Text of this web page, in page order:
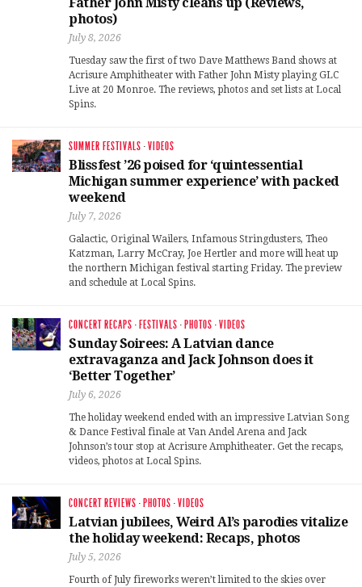
photos)
July 8, 2026
Tuesday saw the first of two Dave Matthews Band shows at
Acrisure Amphitheater with Father John Misty playing GLC
Live at 20 Monroe. The reviews, photos and set lists at Local
Spins.
SUMMER FESTIVALS ·VIDEOS
Blissfest ’26 poised for ‘quintessential
Michigan summer experience’ with packed
weekend
July 7, 2026
Galactic, Original Wailers, Infamous Stringdusters, Theo
Katzman, Larry McCray, Joe Hertler and more will heat up
the northern Michigan festival starting Friday. The preview
and schedule at Local Spins.
CONCERT RECAPS · FESTIVALS · PHOTOS ·VIDEOS
Sunday Soirees: A Latvian dance
extravaganza and Jack Johnson does it
‘Better Together’
July 6, 2026
The holiday weekend ended with an impressive Latvian Song
& Dance Festival finale at Van Andel Arena and Jack
Johnson’s tour stop at Acrisure Amphitheater. Get the recaps,
videos, photos at Local Spins.
CONCERT REVIEWS · PHOTOS ·VIDEOS
Latvian jubilees, Weird Al’s parodies vitalize
the holiday weekend: Recaps, photos
July 5, 2026
Fourth of July fireworks weren’t limited to the skies over